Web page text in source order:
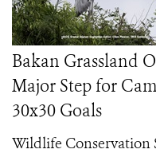
Bakan Grassland
Major Step for
30x30 Goals
Wildlife Conservation